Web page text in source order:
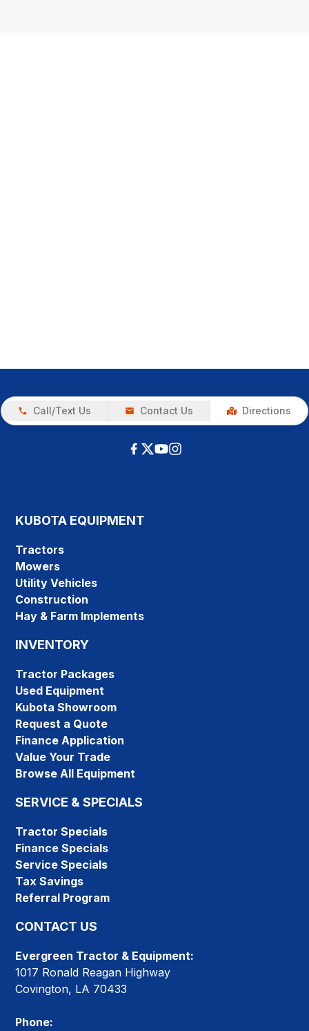
Call/Text Us Contact Us Directions
KUBOTA EQUIPMENT
Tractors
Mowers
Utility Vehicles
Construction
Hay & Farm Implements
INVENTORY
Tractor Packages
Used Equipment
Kubota Showroom
Request a Quote
Finance Application
Value Your Trade
Browse All Equipment
SERVICE & SPECIALS
Tractor Specials
Finance Specials
Service Specials
Tax Savings
Referral Program
CONTACT US
Evergreen Tractor & Equipment:
1017 Ronald Reagan Highway
Covington, LA 70433
Phone: